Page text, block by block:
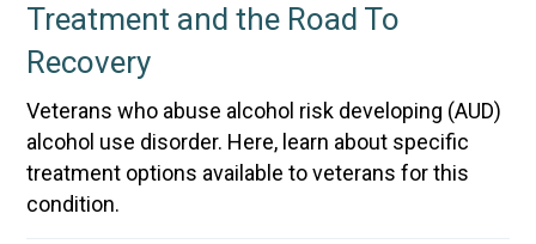
Treatment and the Road To
Recovery
Veterans who abuse alcohol risk developing (AUD)
alcohol use disorder. Here, learn about specific
treatment options available to veterans for this
condition.